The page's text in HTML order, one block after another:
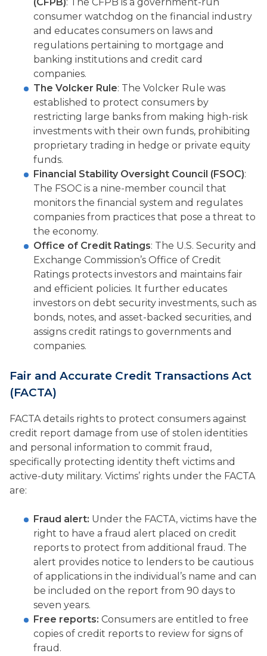
consumer watchdog on the financial industry
and educates consumers on laws and
regulations pertaining to mortgage and
banking institutions and credit card
companies.
The Volcker Rule: The Volcker Rule was
established to protect consumers by
restricting large banks from making high-risk
investments with their own funds, prohibiting
proprietary trading in hedge or private equity
funds.
Financial Stability Oversight Council (FSOC):
The FSOC is a nine-member council that
monitors the financial system and regulates
companies from practices that pose a threat to
the economy.
Office of Credit Ratings: The U.S. Security and
Exchange Commission’s Office of Credit
Ratings protects investors and maintains fair
and efficient policies. It further educates
investors on debt security investments, such as
bonds, notes, and asset-backed securities, and
assigns credit ratings to governments and
companies.
Fair and Accurate Credit Transactions Act
(FACTA)
FACTA details rights to protect consumers against
credit report damage from use of stolen identities
and personal information to commit fraud,
specifically protecting identity theft victims and
active-duty military. Victims’ rights under the FACTA
are:
Fraud alert: Under the FACTA, victims have the
right to have a fraud alert placed on credit
reports to protect from additional fraud. The
alert provides notice to lenders to be cautious
of applications in the individual’s name and can
be included on the report from 90 days to
seven years.
Free reports: Consumers are entitled to free
copies of credit reports to review for signs of
fraud.